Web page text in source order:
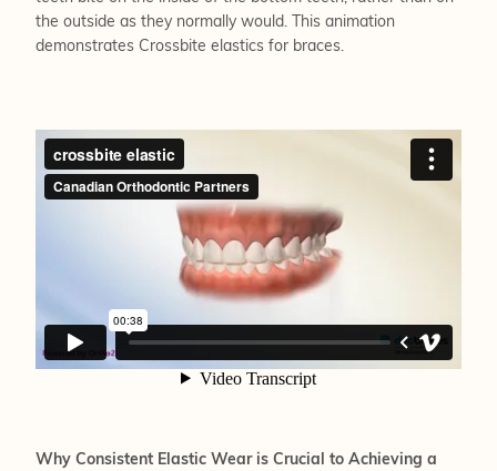
the outside as they normally would. This animation
demonstrates Crossbite elastics for braces.
Why Consistent Elastic Wear is Crucial to Achieving a